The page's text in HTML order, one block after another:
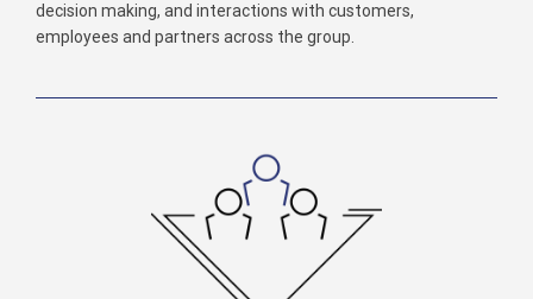
decision making, and interactions with customers,
employees and partners across the group.